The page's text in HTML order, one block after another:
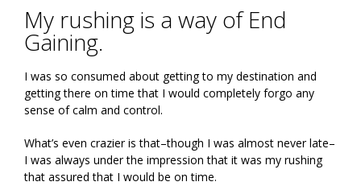
My rushing is a way of End
Gaining.
I was so consumed about getting to my destination and
getting there on time that I would completely forgo any
sense of calm and control.
What’s even crazier is that–though I was almost never late–
I was always under the impression that it was my rushing
that assured that I would be on time.